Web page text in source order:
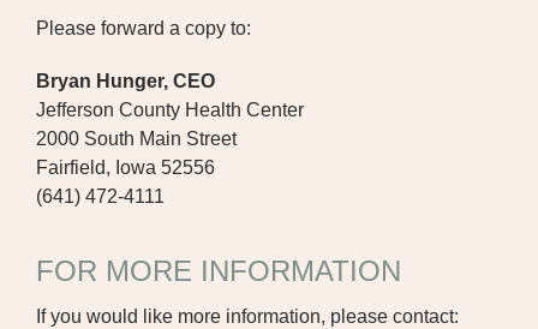
Please forward a copy to:
Bryan Hunger, CEO
Jefferson County Health Center
2000 South Main Street
Fairfield, Iowa 52556
(641) 472-4111
FOR MORE INFORMATION
If you would like more information, please contact: